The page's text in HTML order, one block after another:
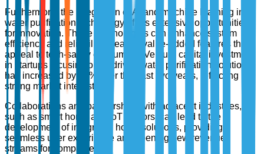
Furthermore, the integration of AI and machine learning in
water purification technology offers extensive opportunities
for innovation. These technologies can enhance system
efficiency and reliability, creating value-added features that
appeal to tech-savvy consumers. Venture capital investment
in startups focusing on AI-driven water purification solutions
has increased by 50% over the past two years, reflecting
strong market interest.
Collaborations and partnerships with adjacent industries,
such as smart home and IoT sectors, can lead to the
development of integrated home solutions, providing a
seamless user experience and opening new revenue
streams for companies.